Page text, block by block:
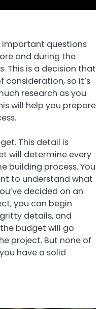
important questions
and during the
This is a decision that
so it’s
research as you
will help you prepare
This detail is
will determine every
building process. You
to understand what
decided on an
you can begin
details, and
budget will go
project. But none of
have a solid